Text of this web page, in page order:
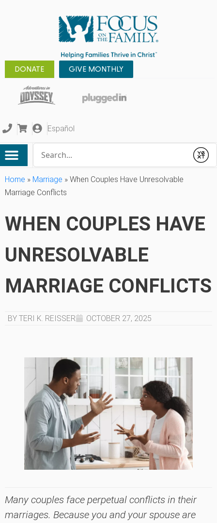
DONATE GIVE MONTHLY
Español
Submit
Home » Marriage » When Couples Have Unresolvable
Marriage Conflicts
WHEN COUPLES HAVE
UNRESOLVABLE
MARRIAGE CONFLICTS
BY TERI K. REISSER OCTOBER 27, 2025
Many couples face perpetual conflicts in their
marriages. Because you and your spouse are